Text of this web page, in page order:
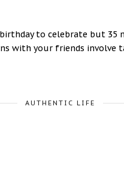
to celebrate but
with your friends involve
AUTHENTIC LIFE